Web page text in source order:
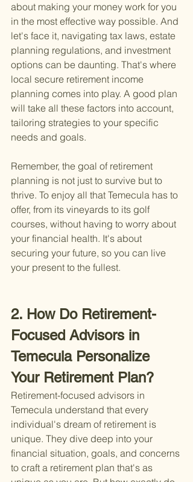
about making your money work for you
in the most effective way possible. And
let's face it, navigating tax laws, estate
planning regulations, and investment
options can be daunting. That's where
local secure retirement income
planning comes into play. A good plan
will take all these factors into account,
tailoring strategies to your specific
needs and goals.
Remember, the goal of retirement
planning is not just to survive but to
thrive. To enjoy all that Temecula has to
offer, from its vineyards to its golf
courses, without having to worry about
your financial health. It's about
securing your future, so you can live
your present to the fullest.
2. How Do Retirement-
Focused Advisors in
Temecula Personalize
Your Retirement Plan?
Retirement-focused advisors in
Temecula understand that every
individual's dream of retirement is
unique. They dive deep into your
financial situation, goals, and concerns
to craft a retirement plan that's as